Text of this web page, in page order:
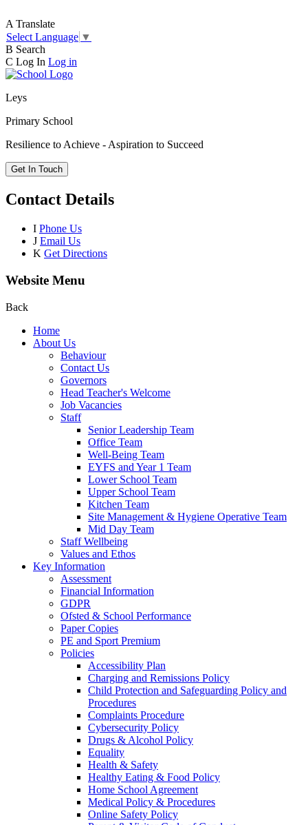
A Translate
Select Language ▼
B Search
C Log In Log in
Leys
Primary School
Resilience to Achieve - Aspiration to Succeed
Get In Touch
Contact Details
I Phone Us
J Email Us
K Get Directions
Website Menu
Back
Home
About Us
Behaviour
Contact Us
Governors
Head Teacher's Welcome
Job Vacancies
Staff
Senior Leadership Team
Office Team
Well-Being Team
EYFS and Year 1 Team
Lower School Team
Upper School Team
Kitchen Team
Site Management & Hygiene Operative Team
Mid Day Team
Staff Wellbeing
Values and Ethos
Key Information
Assessment
Financial Information
GDPR
Ofsted & School Performance
Paper Copies
PE and Sport Premium
Policies
Accessibility Plan
Charging and Remissions Policy
Child Protection and Safeguarding Policy and
Procedures
Complaints Procedure
Cybersecurity Policy
Drugs & Alcohol Policy
Equality
Health & Safety
Healthy Eating & Food Policy
Home School Agreement
Medical Policy & Procedures
Online Safety Policy